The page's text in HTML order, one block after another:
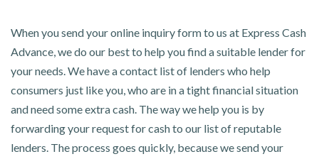
When you send your online inquiry form to us at Express Cash
Advance, we do our best to help you find a suitable lender for
your needs. We have a contact list of lenders who help
consumers just like you, who are in a tight financial situation
and need some extra cash. The way we help you is by
forwarding your request for cash to our list of reputable
lenders. The process goes quickly, because we send your